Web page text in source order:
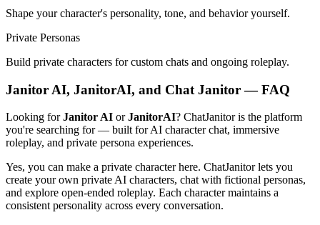
Shape your character's personality, tone, and behavior yourself.
Private Personas
Build private characters for custom chats and ongoing roleplay.
Janitor AI, JanitorAI, and Chat Janitor — FAQ
Looking forJanitor AI orJanitorAI? ChatJanitor is the platform
you're searching for — built for AI character chat, immersive
roleplay, and private persona experiences.
Yes, you can make a private character here. ChatJanitor lets you
create your own private AI characters, chat with fictional personas,
and explore open-ended roleplay. Each character maintains a
consistent personality across every conversation.